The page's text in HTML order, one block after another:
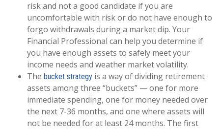
risk and not a good candidate if you are
uncomfortable with risk or do not have enough to
forgo withdrawals during a market dip. Your
Financial Professional can help you determine if
you have enough assets to safely meet your
income needs and weather market volatility.
The bucket strategy is a way of dividing retirement
assets among three “buckets” — one for more
immediate spending, one for money needed over
the next 7-36 months, and one where assets will
not be needed for at least 24 months. The first